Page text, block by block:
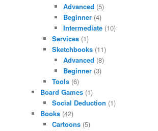
Advanced (5)
Beginner (4)
Intermediate (10)
Services(1)
Sketchbooks(11)
Advanced (8)
Beginner (3)
Tools(6)
Board Games (1)
Social Deduction (1)
Books (42)
Cartoons(5)